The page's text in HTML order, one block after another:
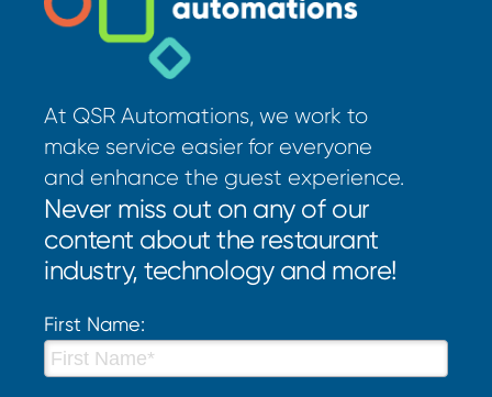
At QSR Automations, we work to
make service easier for everyone
and enhance the guest experience.
Never miss out on any of our
content about the restaurant
industry, technology and more!
First Name: